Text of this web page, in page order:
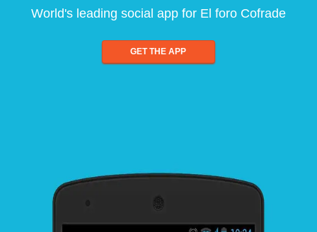
World's leading social app for El foro Cofrade
GET THE APP